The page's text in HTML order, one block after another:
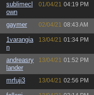
sublimecl
own
01/04/21 04:19 PM
gaymer 02/04/21 08:43 AM
1varangia
n
13/04/21 01:34 PM
andreasry
lander
13/04/21 01:52 PM
mrfuji3 13/04/21 02:56 PM